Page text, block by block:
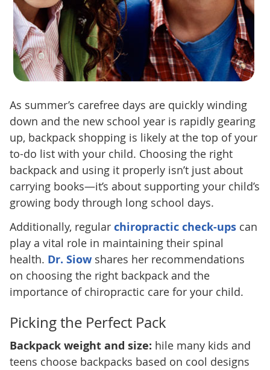
As summer’s carefree days are quickly winding
down and the new school year is rapidly gearing
up, backpack shopping is likely at the top of your
to-do list with your child. Choosing the right
backpack and using it properly isn’t just about
carrying books—it’s about supporting your child’s
growing body through long school days.
Additionally, regular chiropractic check-upscan
play a vital role in maintaining their spinal
health. Dr. Siowshares her recommendations
on choosing the right backpack and the
importance of chiropractic care for your child.
Picking the Perfect Pack
Backpack weight and size: hile many kids and
teens choose backpacks based on cool designs